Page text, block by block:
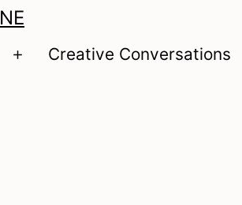
Open
Creative Conversations